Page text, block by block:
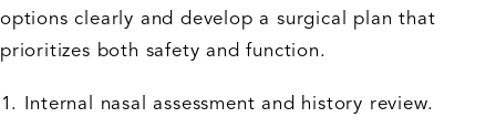
options clearly and develop a surgical plan that
prioritizes both safety and function.
Internal nasal assessment and history review.